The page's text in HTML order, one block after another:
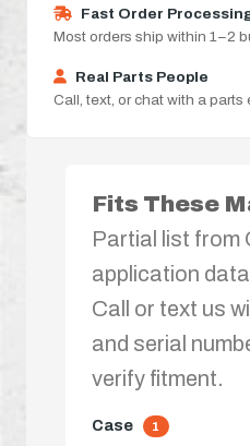
Fast Order
Most orders ship within 1–2
Real Parts People
Call, text, or chat with a parts
Fits These
Partial list from
application
Call or text us
and serial
verify fitment.
Case 1